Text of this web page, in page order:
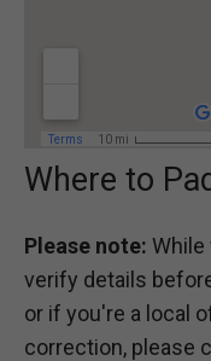
Where to
Please note: While
verify details
or if you're a local
correction, please